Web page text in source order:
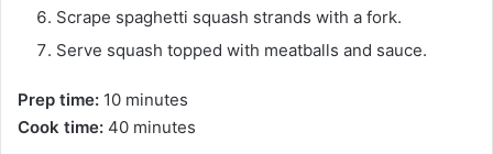
Scrape spaghetti squash strands with a fork.
Serve squash topped with meatballs and sauce.
Prep time: 10 minutes
Cook time: 40 minutes